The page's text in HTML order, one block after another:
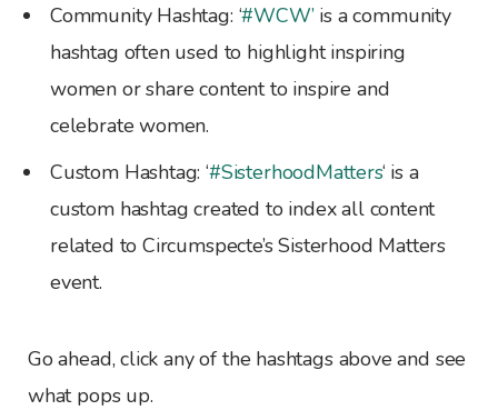
Community Hashtag: ‘#WCW’is a community
hashtag often used to highlight inspiring
women or share content to inspire and
celebrate women.
Custom Hashtag: ‘#SisterhoodMatters‘ is a
custom hashtag created to index all content
related to Circumspecte’s Sisterhood Matters
event.
Go ahead, click any of the hashtags above and see
what pops up.